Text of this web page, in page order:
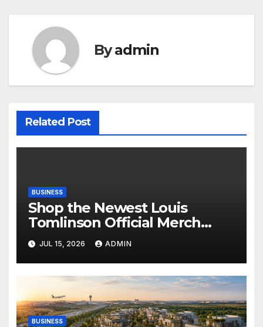
Byadmin
Related Post
BUSINESS
Shop the Newest Louis
Tomlinson Official Merch
Releases
JUL 15, 2026 ADMIN
BUSINESS